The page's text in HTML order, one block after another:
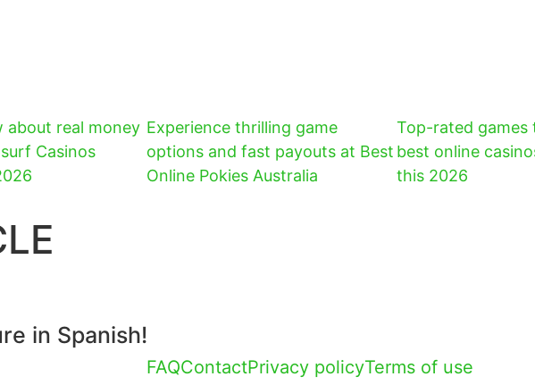
about real money
Casinos
Experience thrilling game
options and fast payouts at Best
Online Pokies Australia
Top-rated
best online
this 2026
in Spanish!
FAQContactPrivacy policyTerms of use